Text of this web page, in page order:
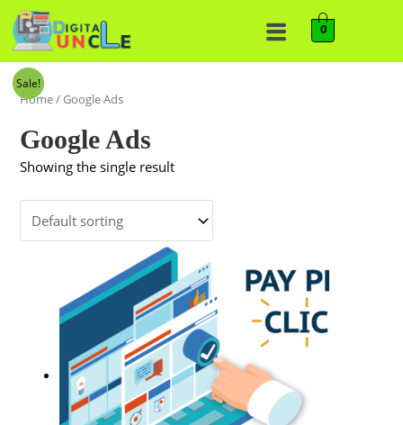
0
Home/ Google Ads
Google Ads
Showing the single result
Sale!